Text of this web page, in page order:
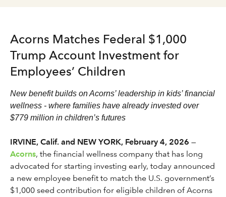
Acorns Matches Federal $1,000
Trump Account Investment for
Employees’ Children
New benefit builds on Acorns’ leadership in kids’ financial
wellness - where families have already invested over
$779 million in children’s futures
IRVINE, Calif. and NEW YORK, February 4, 2026 —
Acorns, the financial wellness company that has long
advocated for starting investing early, today announced
a new employee benefit to match the U.S. government’s
$1,000 seed contribution for eligible children of Acorns